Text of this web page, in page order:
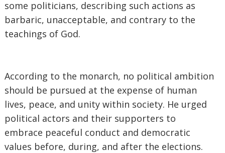
some politicians, describing such actions as
barbaric, unacceptable, and contrary to the
teachings of God.
‎According to the monarch, no political ambition
should be pursued at the expense of human
lives, peace, and unity within society. He urged
political actors and their supporters to
embrace peaceful conduct and democratic
values before, during, and after the elections.